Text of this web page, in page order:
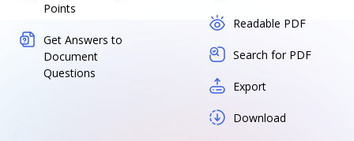
Points
Get Answers to
Document
Questions
Readable PDF
Search for PDF
Export
Download